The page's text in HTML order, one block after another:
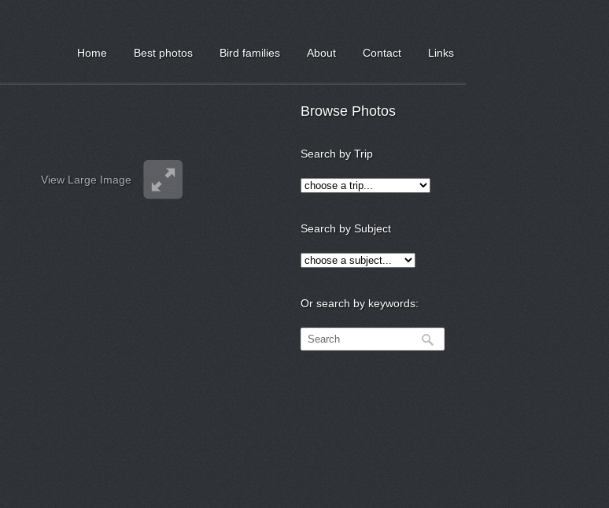
Home Best photos Bird families About Contact Links
View Large Image
Browse Photos
Search by Trip
Search by Subject
Or search by keywords: